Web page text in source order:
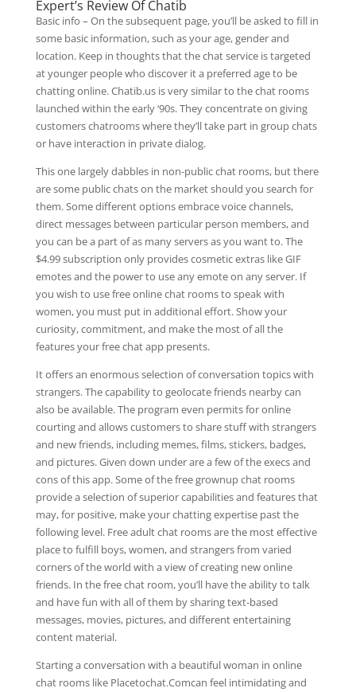
Expert’s Review Of Chatib
Basic info – On the subsequent page, you’ll be asked to fill in
some basic information, such as your age, gender and
location. Keep in thoughts that the chat service is targeted
at younger people who discover it a preferred age to be
chatting online. Chatib.us is very similar to the chat rooms
launched within the early ‘90s. They concentrate on giving
customers chatrooms where they’ll take part in group chats
or have interaction in private dialog.
This one largely dabbles in non-public chat rooms, but there
are some public chats on the market should you search for
them. Some different options embrace voice channels,
direct messages between particular person members, and
you can be a part of as many servers as you want to. The
$4.99 subscription only provides cosmetic extras like GIF
emotes and the power to use any emote on any server. If
you wish to use free online chat rooms to speak with
women, you must put in additional effort. Show your
curiosity, commitment, and make the most of all the
features your free chat app presents.
It offers an enormous selection of conversation topics with
strangers. The capability to geolocate friends nearby can
also be available. The program even permits for online
courting and allows customers to share stuff with strangers
and new friends, including memes, films, stickers, badges,
and pictures. Given down under are a few of the execs and
cons of this app. Some of the free grownup chat rooms
provide a selection of superior capabilities and features that
may, for positive, make your chatting expertise past the
following level. Free adult chat rooms are the most effective
place to fulfill boys, women, and strangers from varied
corners of the world with a view of creating new online
friends. In the free chat room, you’ll have the ability to talk
and have fun with all of them by sharing text-based
messages, movies, pictures, and different entertaining
content material.
Starting a conversation with a beautiful woman in online
chat rooms like Placetochat.Comcan feel intimidating and